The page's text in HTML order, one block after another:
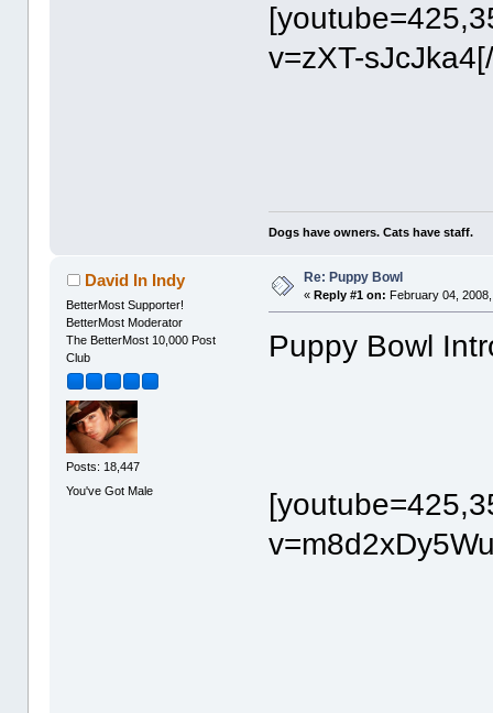
v=zXT-
Dogs have owners. Cats have staff.
David In Indy
BetterMost Supporter!
BetterMost Moderator
The BetterMost 10,000 Post
Club
Posts: 18,447
You've Got Male
Re: Puppy Bowl
«Reply #1 on: February 04,
Puppy Bowl